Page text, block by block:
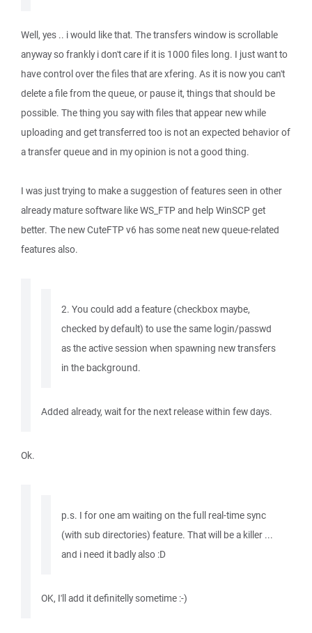
Well, yes .. i would like that. The transfers window is scrollable
anyway so frankly i don't care if it is 1000 files long. I just want to
have control over the files that are xfering. As it is now you can't
delete a file from the queue, or pause it, things that should be
possible. The thing you say with files that appear new while
uploading and get transferred too is not an expected behavior of
a transfer queue and in my opinion is not a good thing.
I was just trying to make a suggestion of features seen in other
already mature software like WS_FTP and help WinSCP get
better. The new CuteFTP v6 has some neat new queue-related
features also.
2. You could add a feature (checkbox maybe,
checked by default) to use the same login/passwd
as the active session when spawning new transfers
in the background.
Added already, wait for the next release within few days.
Ok.
p.s. I for one am waiting on the full real-time sync
(with sub directories) feature. That will be a killer ...
and i need it badly also :D
OK, I'll add it definitelly sometime :-)